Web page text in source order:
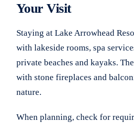
Your Visit
Staying at Lake Arrowhead
with lakeside rooms, spa
private beaches and kayaks.
with stone fireplaces and
nature.
When planning, check for